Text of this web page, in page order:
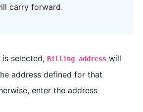
carry forward.
selected, Billing address will
address defined for that
enter the address